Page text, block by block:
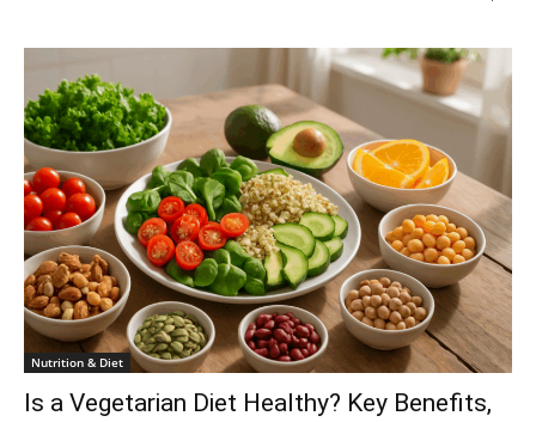
Nutrition & Diet
Is a Vegetarian Diet Healthy? Key Benefits,